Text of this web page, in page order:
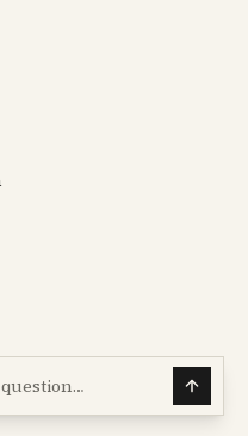
legal, tax,
.